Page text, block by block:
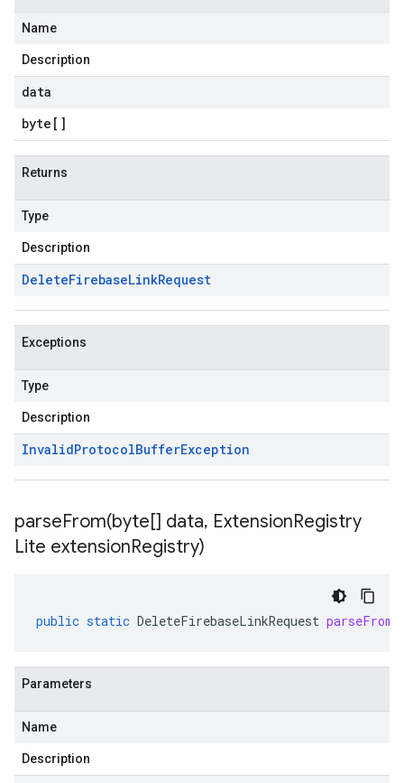
Name
Description
data
byte []
Returns
Type
Description
DeleteFirebaseLinkRequest
Exceptions
Type
Description
InvalidProtocolBufferException
parseFrom(byte[] data, ExtensionRegistry
Lite extensionRegistry)
public static DeleteFirebaseLinkRequest parseFrom
Parameters
Name
Description